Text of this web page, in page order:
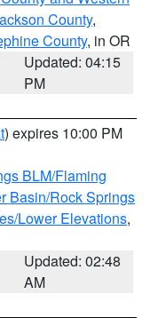
County,
County, in OR
Updated: 04:15
PM
) expires 10:00 PM
BLM/Flaming
Basin/Rock Springs
Lower Elevations,
Updated: 02:48
AM